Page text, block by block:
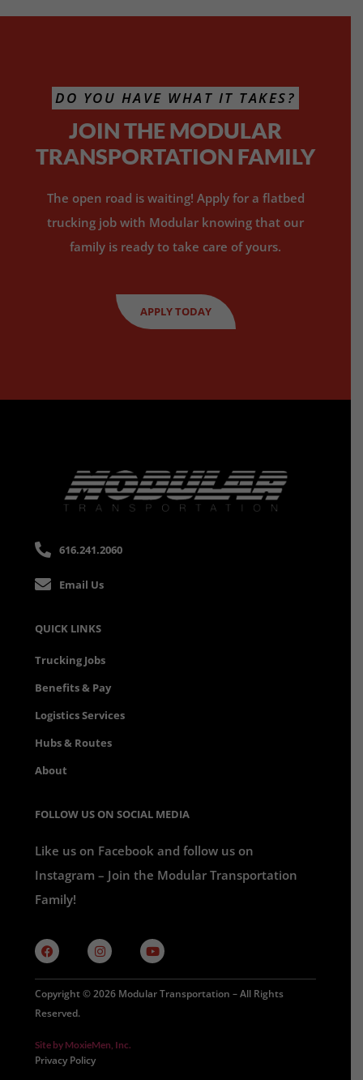
DO YOU HAVE WHAT IT TAKES?
JOIN THE MODULAR
TRANSPORTATION FAMILY
The open road is waiting! Apply for a flatbed
trucking job with Modular knowing that our
family is ready to take care of yours.
APPLY TODAY
616.241.2060
Email Us
QUICK LINKS
Trucking Jobs
Benefits & Pay
Logistics Services
Hubs & Routes
About
FOLLOW US ON SOCIAL MEDIA
Like us on Facebook and follow us on
Instagram – Join the Modular Transportation
Family!
Copyright © 2026 Modular Transportation – All Rights
Reserved.
Site by MoxieMen, Inc.
Privacy Policy